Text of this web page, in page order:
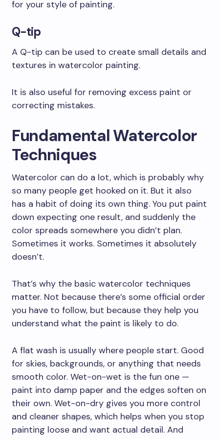
for your style of painting.
Q-tip
A Q-tip can be used to create small details and
textures in watercolor painting.
It is also useful for removing excess paint or
correcting mistakes.
Fundamental Watercolor
Techniques
Watercolor can do a lot, which is probably why
so many people get hooked on it. But it also
has a habit of doing its own thing. You put paint
down expecting one result, and suddenly the
color spreads somewhere you didn’t plan.
Sometimes it works. Sometimes it absolutely
doesn’t.
That’s why the basic watercolor techniques
matter. Not because there’s some official order
you have to follow, but because they help you
understand what the paint is likely to do.
A flat wash is usually where people start. Good
for skies, backgrounds, or anything that needs
smooth color. Wet-on-wet is the fun one —
paint into damp paper and the edges soften on
their own. Wet-on-dry gives you more control
and cleaner shapes, which helps when you stop
painting loose and want actual detail. And